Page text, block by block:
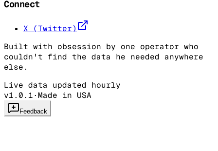
Connect
X (Twitter)
Built with obsession by one operator who
couldn't find the data he needed anywhere
else.
Live data updated hourly
v1.0.1·Made in USA
Feedback